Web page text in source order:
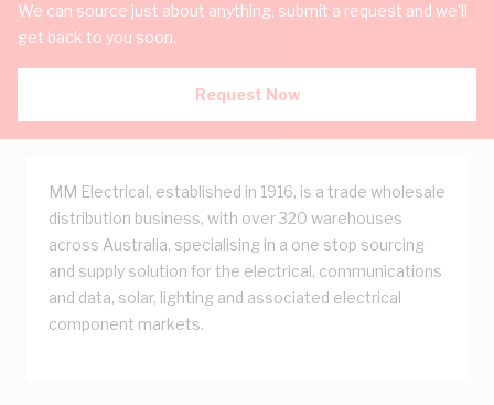
We can source just about anything, submit a request and we'll
get back to you soon.
Request Now
MM Electrical, established in 1916, is a trade wholesale
distribution business, with over 320 warehouses
across Australia, specialising in a one stop sourcing
and supply solution for the electrical, communications
and data, solar, lighting and associated electrical
component markets.